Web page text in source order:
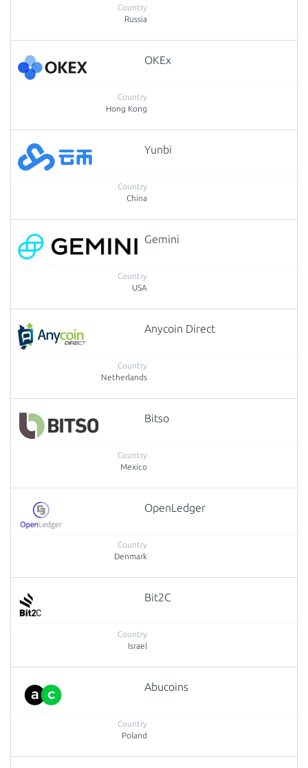
Russia
OKEx
Hong Kong
Yunbi
China
Gemini
USA
Anycoin Direct
Netherlands
Bitso
Mexico
OpenLedger
Denmark
Bit2C
Israel
Abucoins
Poland